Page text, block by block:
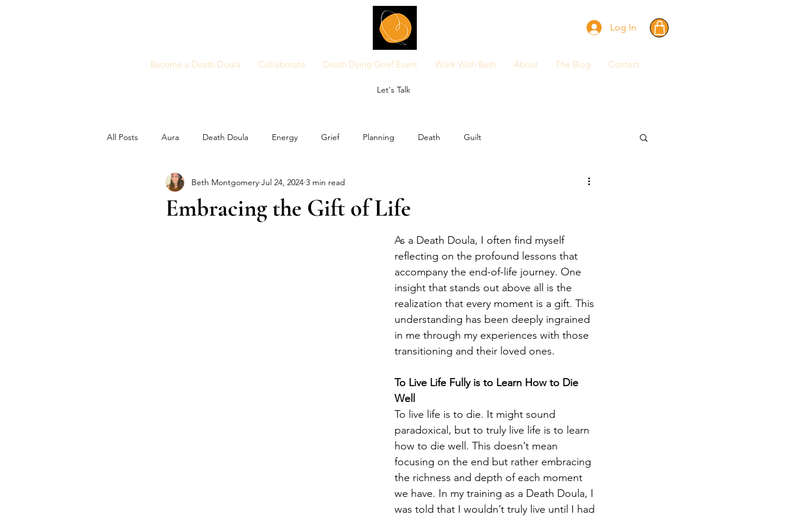
Log In
Become a Death Doula Collaborate Death Dying Grief Event Work With Beth About The Blog Contact
Let's Talk
All Posts Aura Death Doula Energy Grief Planning Death Guilt
Embracing the Gift of Life
Beth Montgomery Jul 24, 2024 3 min read
As a Death Doula, I often find myself
reflecting on the profound lessons that
accompany the end-of-life journey. One
insight that stands out above all is the
realization that every moment is a gift. This
understanding has been deeply ingrained
in me through my experiences with those
transitioning and their loved ones.
To Live Life Fully is to Learn How to Die
Well
To live life is to die. It might sound
paradoxical, but to truly live life is to learn
how to die well. This doesn’t mean
focusing on the end but rather embracing
the richness and depth of each moment
we have. In my training as a Death Doula, I
was told that I wouldn’t truly live until I had